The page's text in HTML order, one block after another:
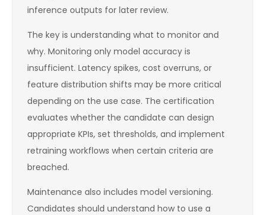
inference outputs for later review.
The key is understanding what to monitor and
why. Monitoring only model accuracy is
insufficient. Latency spikes, cost overruns, or
feature distribution shifts may be more critical
depending on the use case. The certification
evaluates whether the candidate can design
appropriate KPIs, set thresholds, and implement
retraining workflows when certain criteria are
breached.
Maintenance also includes model versioning.
Candidates should understand how to use a